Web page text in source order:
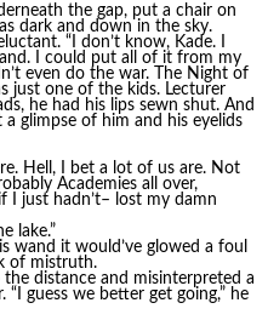
the gap, put a chair on
dark and down in the sky.
“I don’t know, Kade. I
I could put all of it from my
even do the war. The Night of
just one of the kids. Lecturer
he had his lips sewn shut. And
glimpse of him and his eyelids
Hell, I bet a lot of us are. Not
Academies all over,
I just hadn’t– lost my damn
lake.”
wand it would’ve glowed a foul
of mistruth.
distance and misinterpreted a
guess we better get going,” he